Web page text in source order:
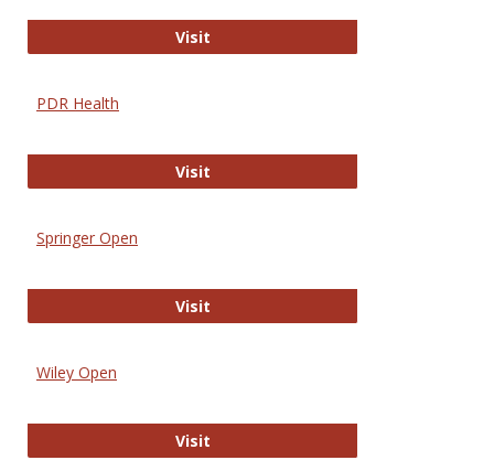
VisitOnline Journal of Issues in Nursing
PDR Health
VisitPDR Health
Springer Open
VisitSpringer Open
Wiley Open
VisitWiley Open